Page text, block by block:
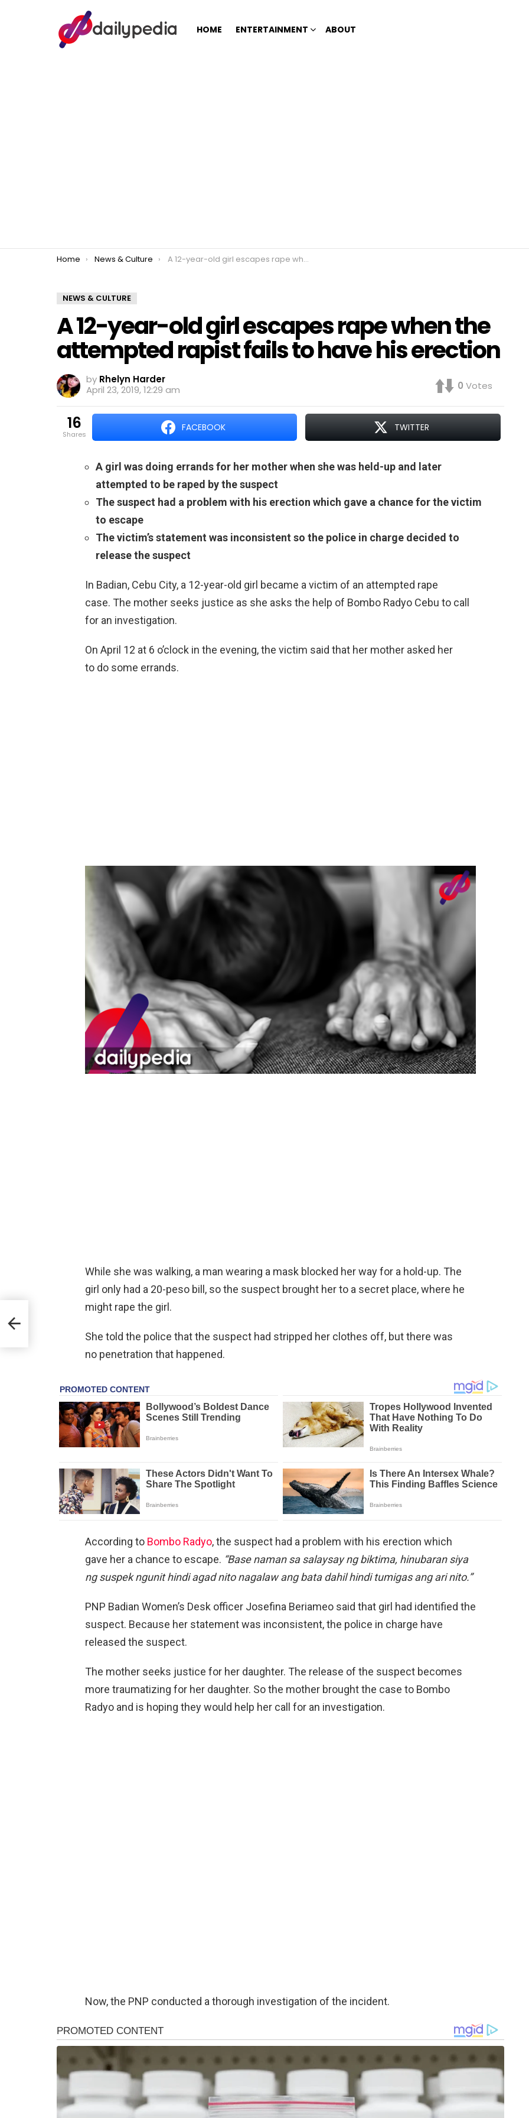
HOME ENTERTAINMENT ABOUT
You are here:
Home News & Culture A 12-year-old girl escapes rape when the attempted rapist fails to have his erection
NEWS & CULTURE
A 12-year-old girl escapes rape when the
attempted rapist fails to have his erection
by Rhelyn Harder
April 23, 2019, 12:29 am
0 Votes
16
shares
FACEBOOK TWITTER
A girl was doing errands for her mother when she was held-up and later
attempted to be raped by the suspect
The suspect had a problem with his erection which gave a chance for the victim
to escape
The victim’s statement was inconsistent so the police in charge decided to
release the suspect
In Badian, Cebu City, a 12-year-old girl became a victim of an attempted rape
case. The mother seeks justice as she asks the help of Bombo Radyo Cebu to call
for an investigation.
On April 12 at 6 o’clock in the evening, the victim said that her mother asked her
to do some errands.
While she was walking, a man wearing a mask blocked her way for a hold-up. The
girl only had a 20-peso bill, so the suspect brought her to a secret place, where he
might rape the girl.
She told the police that the suspect had stripped her clothes off, but there was
no penetration that happened.
According to Bombo Radyo, the suspect had a problem with his erection which
gave her a chance to escape. “Base naman sa salaysay ng biktima, hinubaran siya
ng suspek ngunit hindi agad nito nagalaw ang bata dahil hindi tumigas ang ari nito.”
PNP Badian Women’s Desk officer Josefina Beriameo said that girl had identified the
suspect. Because her statement was inconsistent, the police in charge have
released the suspect.
The mother seeks justice for her daughter. The release of the suspect becomes
more traumatizing for her daughter. So the mother brought the case to Bombo
Radyo and is hoping they would help her call for an investigation.
Now, the PNP conducted a thorough investigation of the incident.